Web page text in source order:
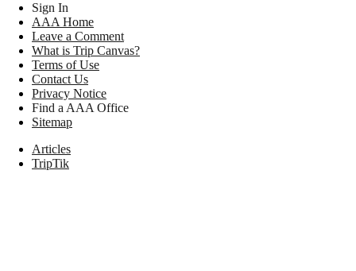
Sign In
AAA Home
Leave a Comment
What is Trip Canvas?
Terms of Use
Contact Us
Privacy Notice
Find a AAA Office
Sitemap
Articles
TripTik